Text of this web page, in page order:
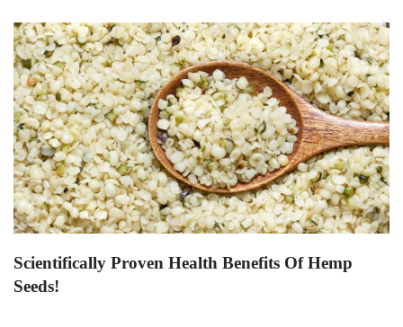
Scientifically Proven Health Benefits Of Hemp
Seeds!